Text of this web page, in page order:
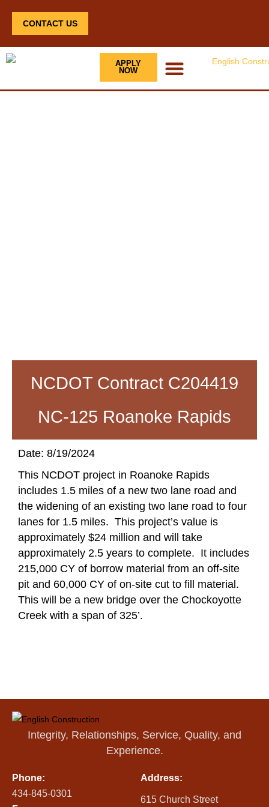
CONTACT US
APPLY
NOW
NCDOT Contract C204419
NC-125 Roanoke Rapids
Date: 8/19/2024
This NCDOT project in Roanoke Rapids
includes 1.5 miles of a new two lane road and
the widening of an existing two lane road to four
lanes for 1.5 miles. This project’s value is
approximately $24 million and will take
approximately 2.5 years to complete. It includes
215,000 CY of borrow material from an off-site
pit and 60,000 CY of on-site cut to fill material.
This will be a new bridge over the Chockoyotte
Creek with a span of 325’.
Integrity, Relationships, Service, Quality, and
Experience.
Phone:
434-845-0301
Address:
615 Church Street